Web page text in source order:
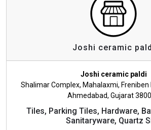
Joshi ceramic
Joshi ceramic paldi
Shalimar Complex, Mahalaxmi, Freniben
Ahmedabad, Gujarat
Tiles, Parking Tiles, Hardware,
Sanitaryware, Quartz